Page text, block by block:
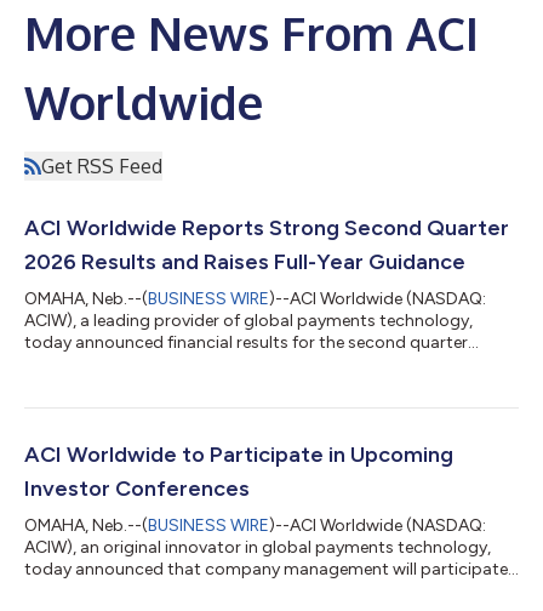
More News From ACI
Worldwide
Get RSS Feed
ACI Worldwide Reports Strong Second Quarter
2026 Results and Raises Full-Year Guidance
OMAHA, Neb.--(BUSINESS WIRE)--ACI Worldwide (NASDAQ:
ACIW), a leading provider of global payments technology,
today announced financial results for the second quarter
is a significant milestone and validates both the strength of our
payments modernization in the world's largest banking
market," said Thomas Warsop, P...
ACI Worldwide to Participate in Upcoming
Investor Conferences
OMAHA, Neb.--(BUSINESS WIRE)--ACI Worldwide (NASDAQ:
ACIW), an original innovator in global payments technology,
today announced that company management will participate